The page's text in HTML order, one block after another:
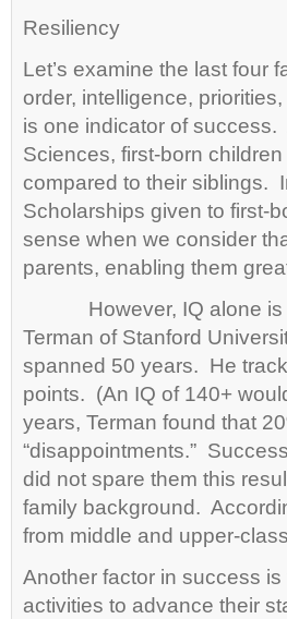
Resiliency
Let’s examine the last four
order, intelligence,
is one indicator of
Sciences, first-born
compared to their siblings.
Scholarships given to first-
sense when we consider
parents, enabling them
However, IQ alone is
Terman of Stanford
spanned 50 years. He
points. (An IQ of 140+
years, Terman found that
“disappointments.”
did not spare them this
family background.
from middle and upper-
Another factor in success
activities to advance their